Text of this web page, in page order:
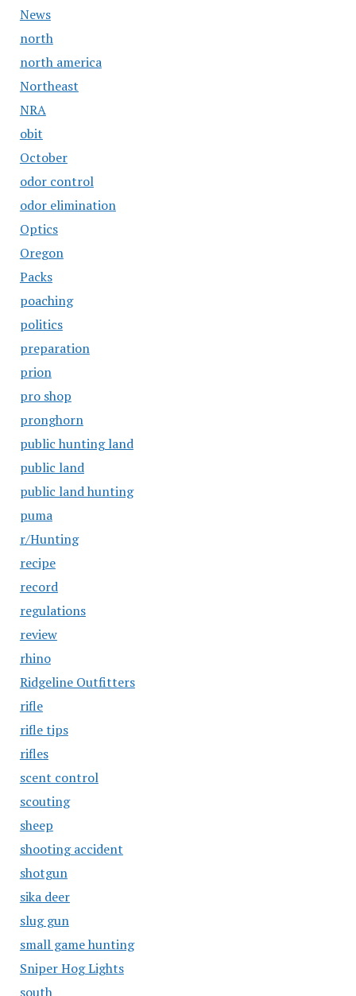
News
north
north america
Northeast
NRA
obit
October
odor control
odor elimination
Optics
Oregon
Packs
poaching
politics
preparation
prion
pro shop
pronghorn
public hunting land
public land
public land hunting
puma
r/Hunting
recipe
record
regulations
review
rhino
Ridgeline Outfitters
rifle
rifle tips
rifles
scent control
scouting
sheep
shooting accident
shotgun
sika deer
slug gun
small game hunting
Sniper Hog Lights
south